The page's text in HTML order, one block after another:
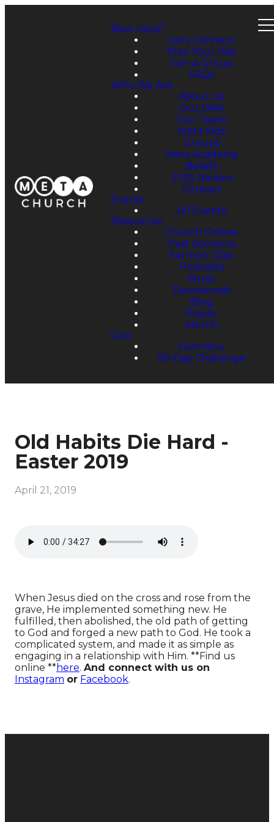
New Here?
Let's Connect
Plan Your Visit
Join A Group
FAQs
Who We Are
About Us
Our DNA
Our Team
Meta Kids
Groups
Meta Academy
Beliefs
2025 Review
Contact
Events
All Events
Resources
Church Online
Past Sermons
Sermon Clips
Podcasts
Music
Devotionals
Blog
Prayer
Merch
Give
Give Now
90-Day Challenge
Old Habits Die Hard -
Easter 2019
April 21, 2019
When Jesus died on the cross and rose from the
grave, He implemented something new. He
fulfilled, then abolished, the old path of getting
to God and forged a new path to God. He took a
complicated system, and made it as simple as
engaging in a relationship with Him. **Find us
online **here. And connect with us on
Instagram or Facebook.